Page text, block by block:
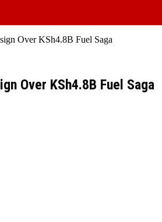
Over KSh4.8B Fuel Saga
Over KSh4.8B Fuel Saga